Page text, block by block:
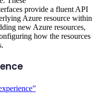
provide a fluent API
Azure resource within
new Azure resources,
how the resources